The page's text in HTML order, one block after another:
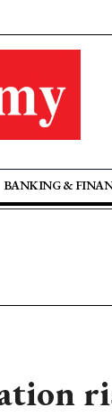
BANKING &